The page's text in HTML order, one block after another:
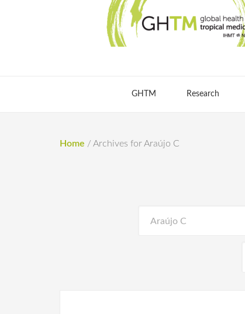
GHTM Research
Home / Archives for Araújo C